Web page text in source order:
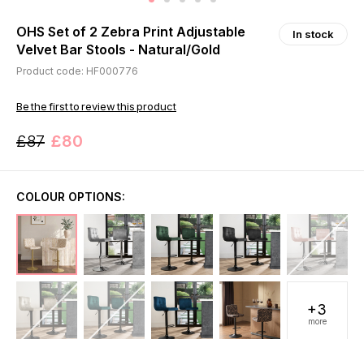
OHS Set of 2 Zebra Print Adjustable
Velvet Bar Stools - Natural/Gold
In stock
Product code: HF000776
Be the first to review this product
£87 £80
COLOUR OPTIONS:
+3
more